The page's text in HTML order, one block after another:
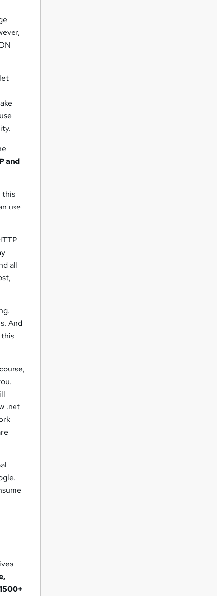
and
this
use
all
And
this
.net
1500+